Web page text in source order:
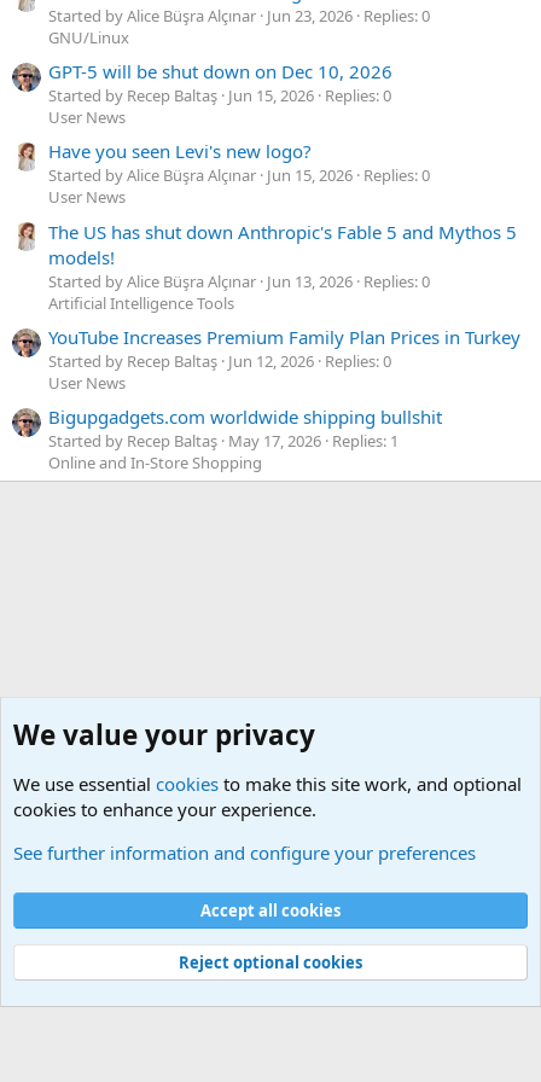
Started by Alice Büşra Alçınar Jun 23, 2026 Replies: 0
GNU/Linux
GPT-5 will be shut down on Dec 10, 2026
Started by Recep Baltaş Jun 15, 2026 Replies: 0
User News
Have you seen Levi's new logo?
Started by Alice Büşra Alçınar Jun 15, 2026 Replies: 0
User News
The US has shut down Anthropic's Fable 5 and Mythos 5
models!
Started by Alice Büşra Alçınar Jun 13, 2026 Replies: 0
Artificial Intelligence Tools
YouTube Increases Premium Family Plan Prices in Turkey
Started by Recep Baltaş Jun 12, 2026 Replies: 0
User News
Bigupgadgets.com worldwide shipping bullshit
Started by Recep Baltaş May 17, 2026 Replies: 1
Online and In-Store Shopping
Terms and rules Privacy policy
S
S
Community platform by XenForo
© 2010-2024 XenForo Ltd.
Width
Queries 26 Time 0.0725s Memory 5.53MB
We value your privacy
We use essential cookies to make this site work, and optional
cookies to enhance your experience.
See further information and configure your preferences
Accept all cookies
Reject optional cookies